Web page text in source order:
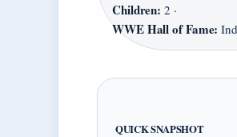
Children: 2 ·
WWE Hall of Fame:
QUICK SNAPSHOT